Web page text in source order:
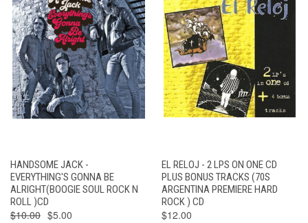
HANDSOME JACK -
EVERYTHING'S GONNA BE
ALRIGHT(BOOGIE SOUL ROCK N
ROLL )CD
$10.00 $5.00
EL RELOJ - 2 LPS ON ONE CD
PLUS BONUS TRACKS (70S
ARGENTINA PREMIERE HARD
ROCK ) CD
$12.00